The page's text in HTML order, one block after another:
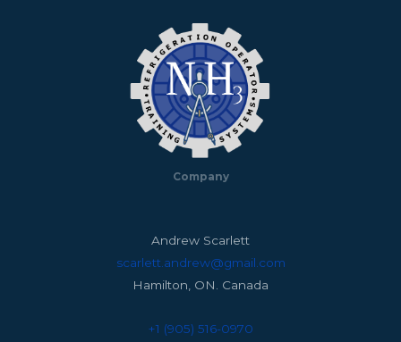
Company
Andrew Scarlett
scarlett.andrew@gmail.com
Hamilton, ON. Canada
+1 (905) 516-0970